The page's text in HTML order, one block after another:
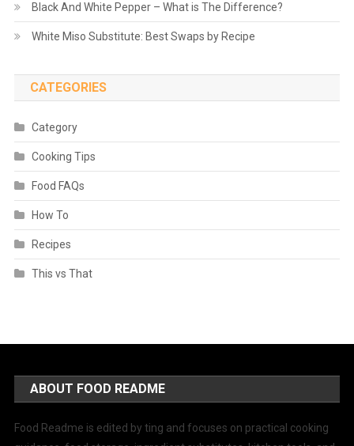
Black And White Pepper – What is The Difference?
White Miso Substitute: Best Swaps by Recipe
CATEGORIES
Category
Cooking Tips
Food FAQs
How To
Recipes
This vs That
ABOUT FOOD README
Food Readme is edited by ting and focuses on practical cooking